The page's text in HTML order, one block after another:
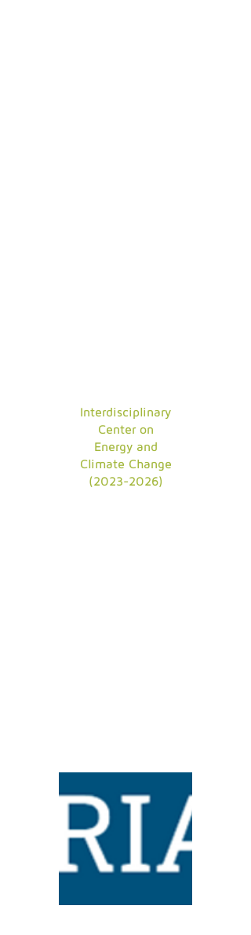
Interdisciplinary
Center on
Energy and
Climate Change
(2023-2026)